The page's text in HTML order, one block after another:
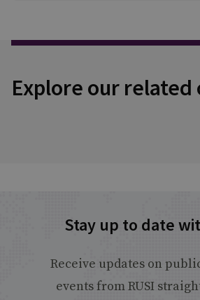
Explore our
Stay up to date
Receive updates on
events from RUSI